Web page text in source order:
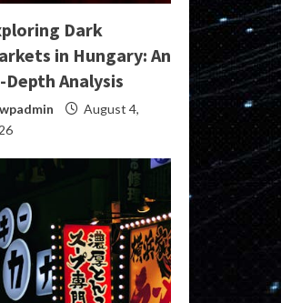
Dark
in Hungary: An
Depth Analysis
wpadmin
August 4,